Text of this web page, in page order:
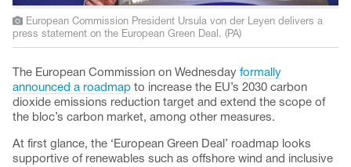
European Commission President Ursula von der Leyen delivers a
press statement on the European Green Deal. (PA)
The European Commission on Wednesday formally
announced a roadmap to increase the EU’s 2030 carbon
dioxide emissions reduction target and extend the scope of
the bloc’s carbon market, among other measures.
At first glance, the ‘European Green Deal’ roadmap looks
supportive of renewables such as offshore wind and inclusive